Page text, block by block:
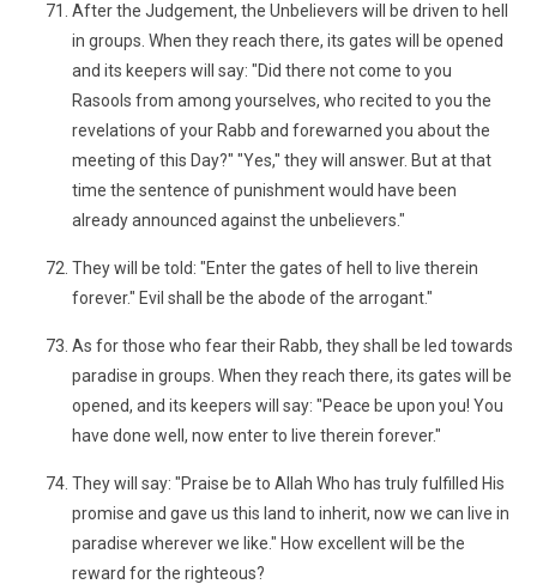
After the Judgement, the Unbelievers will be driven to hell
in groups. When they reach there, its gates will be opened
and its keepers will say: "Did there not come to you
Rasools from among yourselves, who recited to you the
revelations of your Rabb and forewarned you about the
meeting of this Day?" "Yes," they will answer. But at that
time the sentence of punishment would have been
already announced against the unbelievers."
They will be told: "Enter the gates of hell to live therein
forever." Evil shall be the abode of the arrogant."
As for those who fear their Rabb, they shall be led towards
paradise in groups. When they reach there, its gates will be
opened, and its keepers will say: "Peace be upon you! You
have done well, now enter to live therein forever."
They will say: "Praise be to Allah Who has truly fulfilled His
promise and gave us this land to inherit, now we can live in
paradise wherever we like." How excellent will be the
reward for the righteous?